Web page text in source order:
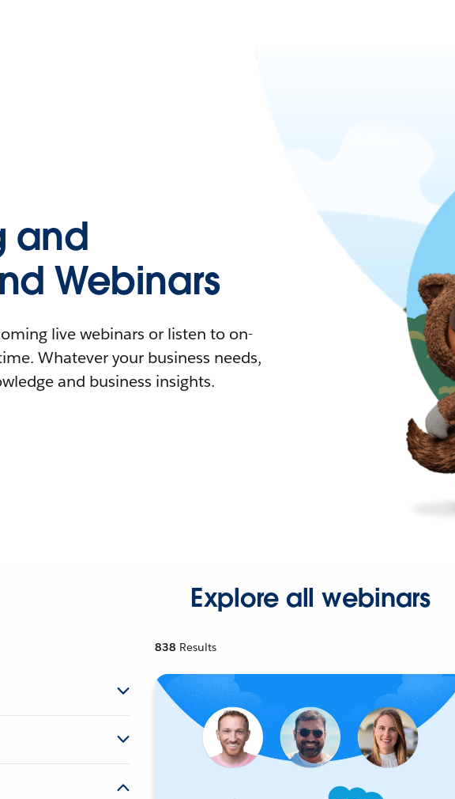
and
Webinars
live webinars or listen to on-
Whatever your business needs,
and business insights.
Explore all webinars
838 Results